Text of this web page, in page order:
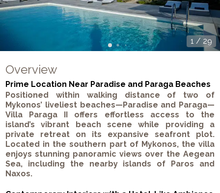
1 / 29
Overview
Prime Location Near Paradise and Paraga Beaches
Positioned within walking distance of two of
Mykonos’ liveliest beaches—Paradise and Paraga—
Villa Paraga II offers effortless access to the
island’s vibrant beach scene while providing a
private retreat on its expansive seafront plot.
Located in the southern part of Mykonos, the villa
enjoys stunning panoramic views over the Aegean
Sea, including the nearby islands of Paros and
Naxos.